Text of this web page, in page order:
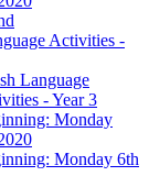
Activities -
Language
- Year 3
Monday
Monday 6th